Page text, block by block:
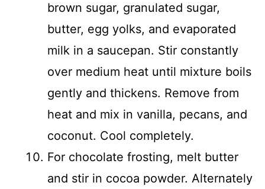
brown sugar, granulated sugar,
butter, egg yolks, and evaporated
milk in a saucepan. Stir constantly
over medium heat until mixture boils
gently and thickens. Remove from
heat and mix in vanilla, pecans, and
coconut. Cool completely.
For chocolate frosting, melt butter
and stir in cocoa powder. Alternately